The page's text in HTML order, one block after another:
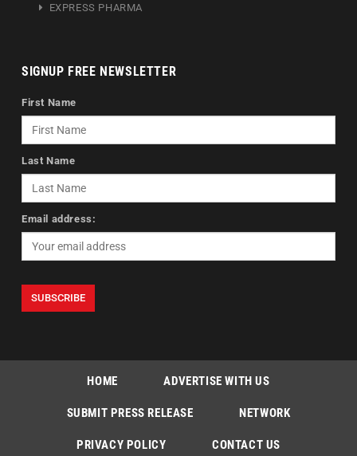
EXPRESS PHARMA
SIGNUP FREE NEWSLETTER
First Name
Last Name
Email address:
HOME ADVERTISE WITH US
SUBMIT PRESS RELEASE NETWORK
PRIVACY POLICY CONTACT US